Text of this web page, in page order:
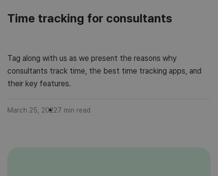
Time tracking for consultants
Tag along with us as we present the reasons why
consultants track time, the best time tracking apps, and
their key features.
March 25, 20227 min read